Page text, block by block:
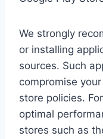
We strongly
or installing
sources. Such
compromise
store policies.
optimal
stores such as